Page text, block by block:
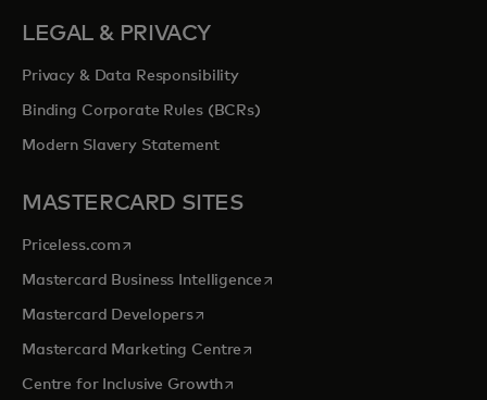
LEGAL & PRIVACY
Privacy & Data Responsibility
Binding Corporate Rules (BCRs)
Modern Slavery Statement
MASTERCARD SITES
Priceless.com opens in a new tab
Mastercard Business Intelligenceopens in a new tab
Mastercard Developersopens in a new tab
Mastercard Marketing Centre opens in a new tab
Centre for Inclusive Growthopens in a new tab